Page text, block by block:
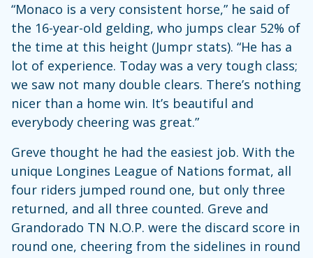
“Monaco is a very consistent horse,” he said of
the 16-year-old gelding, who jumps clear 52% of
the time at this height (Jumpr stats). “He has a
lot of experience. Today was a very tough class;
we saw not many double clears. There’s nothing
nicer than a home win. It’s beautiful and
everybody cheering was great.”
Greve thought he had the easiest job. With the
unique Longines League of Nations format, all
four riders jumped round one, but only three
returned, and all three counted. Greve and
Grandorado TN N.O.P. were the discard score in
round one, cheering from the sidelines in round